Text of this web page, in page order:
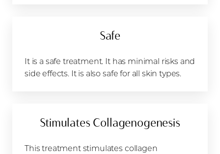
Safe
It is a safe treatment. It has minimal risks and
side effects. It is also safe for all skin types.
Stimulates Collagenogenesis
This treatment stimulates collagen